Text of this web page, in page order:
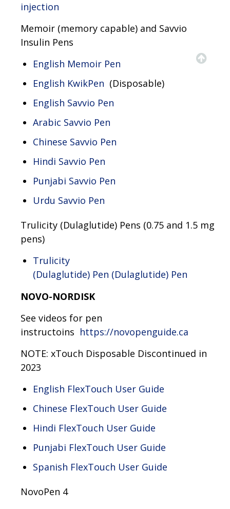
injection
Memoir (memory capable) and Savvio
Insulin Pens
English Memoir Pen
English KwikPen (Disposable)
English Savvio Pen
Arabic Savvio Pen
Chinese Savvio Pen
Hindi Savvio Pen
Punjabi Savvio Pen
Urdu Savvio Pen
Trulicity (Dulaglutide) Pens (0.75 and 1.5 mg
pens)​
Trulicity
(Dulaglutide) Pen (Dulaglutide) Pen
NOVO-NORDISK
See videos for pen
instructoins https://novopenguide.ca
NOTE: xTouch Disposable Discontinued in
2023
English FlexTouch User Guide
Chinese FlexTouch User Guide
Hindi FlexTouch User Guide
Punjabi FlexTouch User Guide
Spanish FlexTouch User Guide
NovoPen 4